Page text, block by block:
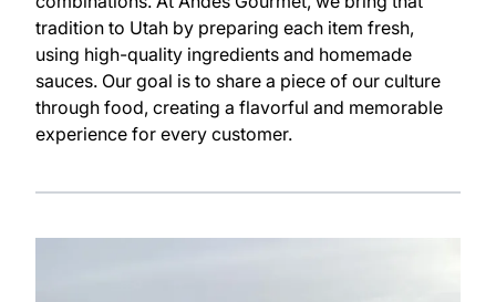
tradition to Utah by preparing each item fresh,
using high-quality ingredients and homemade
sauces. Our goal is to share a piece of our culture
through food, creating a flavorful and memorable
experience for every customer.